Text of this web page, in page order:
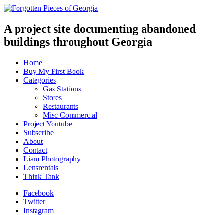
A project site documenting abandoned
buildings throughout Georgia
Home
Buy My First Book
Categories
Gas Stations
Stores
Restaurants
Misc Commercial
Project Youtube
Subscribe
About
Contact
Liam Photography
Lensrentals
Think Tank
Facebook
Twitter
Instagram